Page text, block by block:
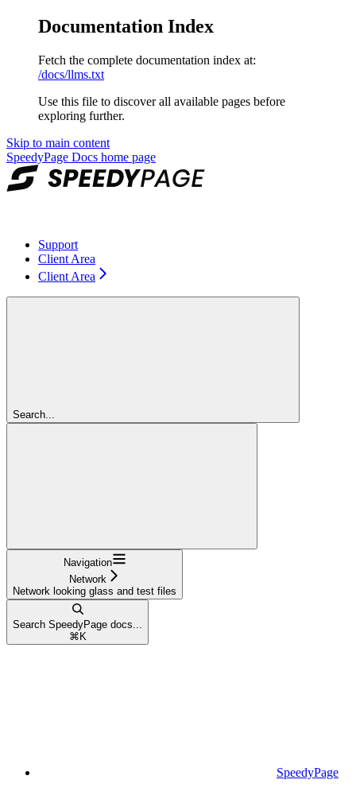
Documentation Index
Fetch the complete documentation index at:
/docs/llms.txt
Use this file to discover all available pages before
exploring further.
Skip to main content
SpeedyPage Docs home page
Support
Client Area
Client Area
Search...
Navigation
Network
Network looking glass and test files
Search SpeedyPage docs...
⌘ K
SpeedyPage